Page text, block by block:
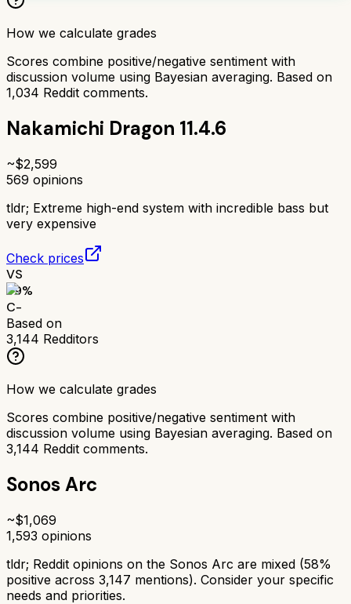
How we calculate grades
Scores combine positive/negative sentiment with
discussion volume using Bayesian averaging. Based on
1,034 Reddit comments.
Nakamichi Dragon 11.4.6
~$2,599
569 opinions
tldr; Extreme high-end system with incredible bass but
very expensive
Check prices
VS
59%
C-
Based on
3,144 Redditors
How we calculate grades
Scores combine positive/negative sentiment with
discussion volume using Bayesian averaging. Based on
3,144 Reddit comments.
Sonos Arc
~$1,069
1,593 opinions
tldr; Reddit opinions on the Sonos Arc are mixed (58%
positive across 3,147 mentions). Consider your specific
needs and priorities.